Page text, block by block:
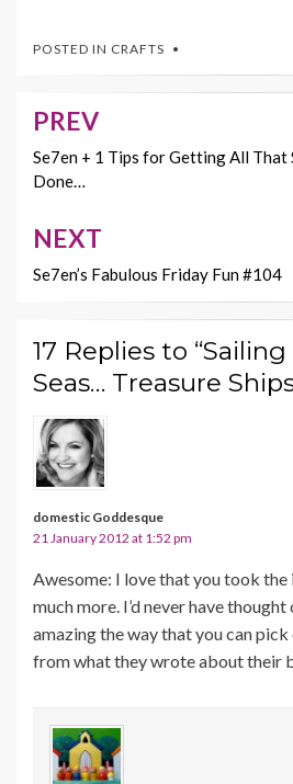
e
o
o
k
itt er
es l
y
n
POSTED IN CRAFTS
Post
navigation
PREV
Se7en + 1 Tips for Getting All That
Done…
NEXT
Se7en’s Fabulous Friday Fun #104
17 Replies to
Seas… Treasure
domestic Goddesque
21 January 2012 at 1:52 pm
Awesome: I love that you took the
much more. I’d never have
amazing the way that you can pick
from what they wrote about their